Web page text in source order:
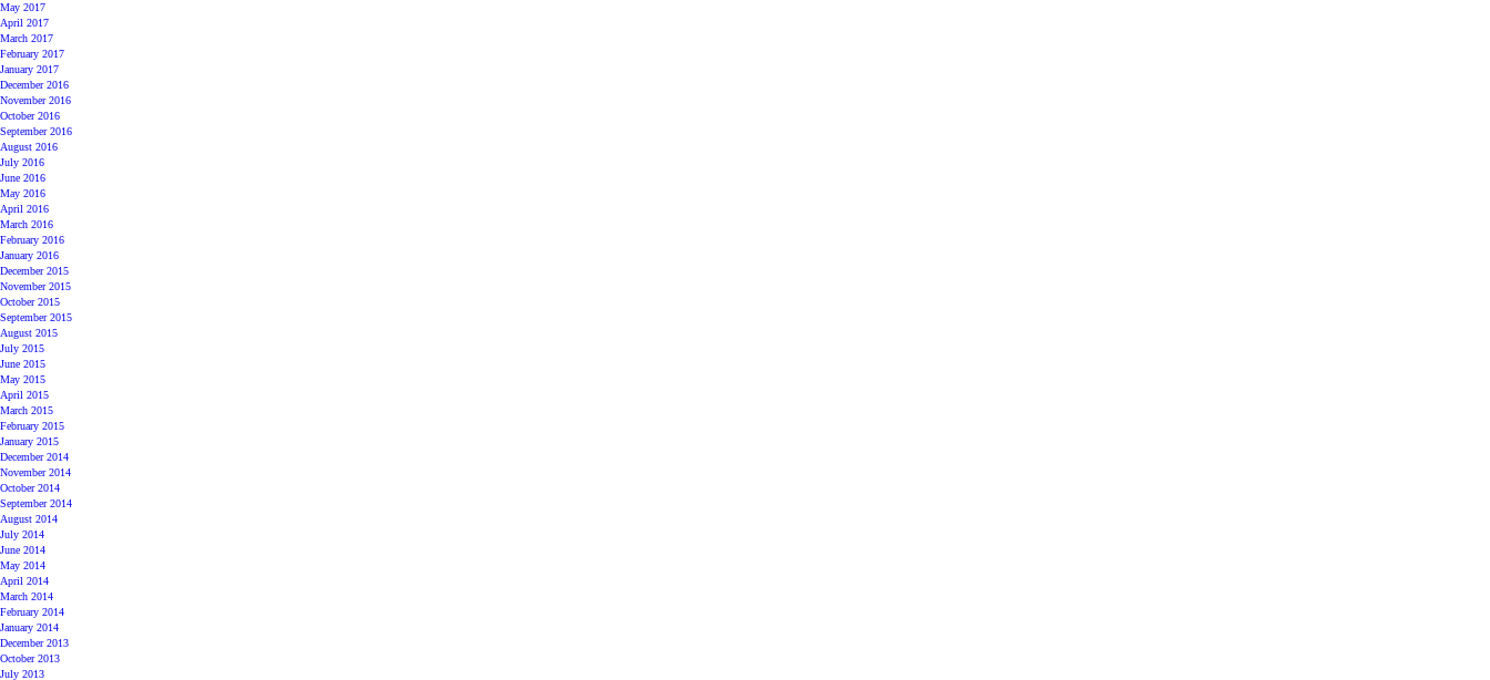
May 2017
April 2017
March 2017
February 2017
January 2017
December 2016
November 2016
October 2016
September 2016
August 2016
July 2016
June 2016
May 2016
April 2016
March 2016
February 2016
January 2016
December 2015
November 2015
October 2015
September 2015
August 2015
July 2015
June 2015
May 2015
April 2015
March 2015
February 2015
January 2015
December 2014
November 2014
October 2014
September 2014
August 2014
July 2014
June 2014
May 2014
April 2014
March 2014
February 2014
January 2014
December 2013
October 2013
July 2013